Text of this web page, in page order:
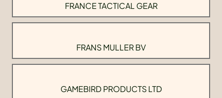
FRANCE TACTICAL GEAR
FRANS MULLER BV
GAMEBIRD PRODUCTS LTD